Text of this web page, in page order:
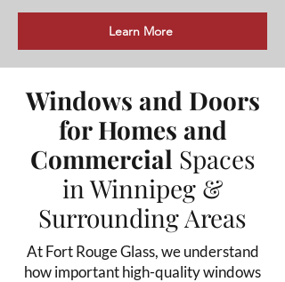
Learn More
Windows and Doors
for Homes and
Commercial Spaces
in Winnipeg &
Surrounding Areas
At Fort Rouge Glass, we understand
how important high-quality windows